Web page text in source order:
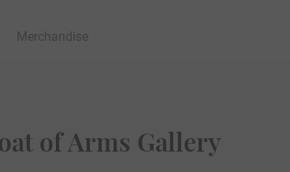
Merchandise
of Arms Gallery